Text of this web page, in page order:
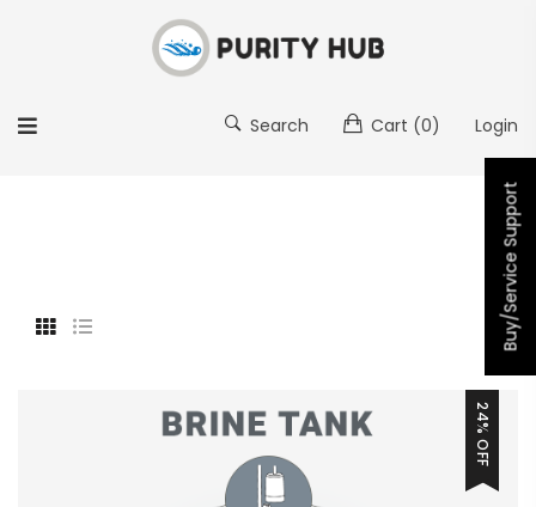
Search Cart (0) Login
24% OFF
Buy/Service Support